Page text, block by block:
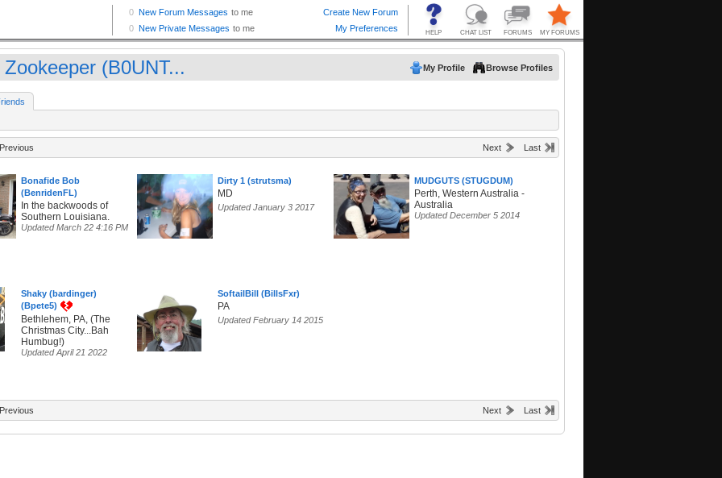
(B0UNT... My Profile Browse Profiles
Previous Next Last
Bonafide Bob
(BenridenFL)
In the backwoods of
Southern Louisiana.
Updated March 22 4:16 PM
Dirty 1 (strutsma)
MD
Updated January 3 2017
MUDGUTS (STUGDUM)
Perth, Western Australia -
Australia
Updated December 5 2014
Shaky (bardinger)
(Bpete5)
Bethlehem, PA, (The
Christmas City...Bah
Humbug!)
Updated April 21 2022
SoftailBill (BillsFxr)
PA
Updated February 14 2015
Previous Next Last